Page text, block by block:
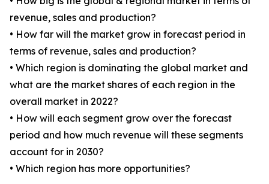
revenue, sales and production?
• How far will the market grow in forecast period in
terms of revenue, sales and production?
• Which region is dominating the global market and
what are the market shares of each region in the
overall market in 2022?
• How will each segment grow over the forecast
period and how much revenue will these segments
account for in 2030?
• Which region has more opportunities?